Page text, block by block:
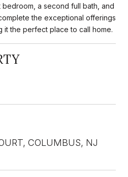
a second full bath, and
the exceptional offerings
it the perfect place to call home.
COLUMBUS, NJ